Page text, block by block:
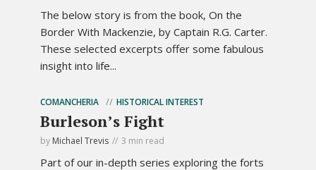
The below story is from the book, On the
Border With Mackenzie, by Captain R.G. Carter.
These selected excerpts offer some fabulous
insight into life...
COMANCHERIA HISTORICAL INTEREST
Burleson’s Fight
by Michael Trevis 3 min read
Part of our in-depth series exploring the forts